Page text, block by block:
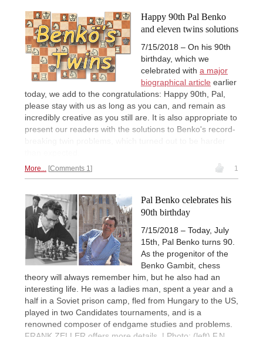
Happy 90th Pal Benko
and eleven twins solutions
7/15/2018 – On his 90th
birthday, which we
celebrated with a major
biographical article earlier
today, we add to the congratulations: Happy 90th, Pal,
please stay with us as long as you can, and remain as
incredibly creative as you still are. It is also appropriate to
present our readers with the solutions to Benko's record-
breaking twin problems, which turned out to be harder
More... Comments 1 1
Pal Benko celebrates his
90th birthday
7/15/2018 – Today, July
15th, Pal Benko turns 90.
As the progenitor of the
Benko Gambit, chess
theory will always remember him, but he also had an
interesting life. He was a ladies man, spent a year and a
half in a Soviet prison camp, fled from Hungary to the US,
played in two Candidates tournaments, and is a
renowned composer of endgame studies and problems.